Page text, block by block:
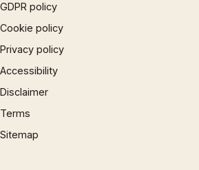
GDPR policy
Cookie policy
Privacy policy
Accessibility
Disclaimer
Terms
Sitemap